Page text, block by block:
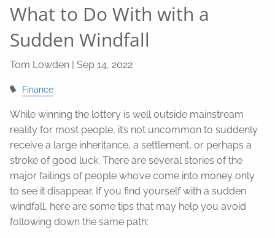
What to Do With with a
Sudden Windfall
Tom Lowden | Sep 14, 2022
Finance
While winning the lottery is well outside mainstream
reality for most people, it’s not uncommon to suddenly
receive a large inheritance, a settlement, or perhaps a
stroke of good luck. There are several stories of the
major failings of people who’ve come into money only
to see it disappear. If you find yourself with a sudden
windfall, here are some tips that may help you avoid
following down the same path: